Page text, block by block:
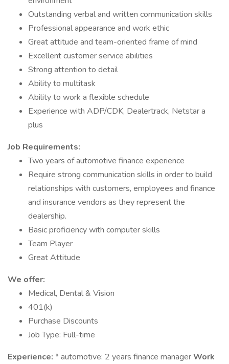
Outstanding verbal and written communication skills
Professional appearance and work ethic
Great attitude and team-oriented frame of mind
Excellent customer service abilities
Strong attention to detail
Ability to multitask
Ability to work a flexible schedule
Experience with ADP/CDK, Dealertrack, Netstar a
plus
Job Requirements:
Two years of automotive finance experience
Require strong communication skills in order to build
relationships with customers, employees and finance
and insurance vendors as they represent the
dealership.
Basic proficiency with computer skills
Team Player
Great Attitude
We offer:
Medical, Dental & Vision
401(k)
Purchase Discounts
Job Type: Full-time
Experience: * automotive: 2 years finance managerWork